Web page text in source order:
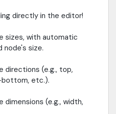
directly in the editor!
sizes, with automatic
node's size.
directions (e.g., top,
etc.).
(e.g., width,